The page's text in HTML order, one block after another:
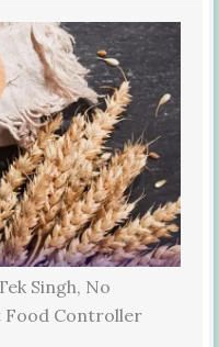
Singh, No
Food Controller